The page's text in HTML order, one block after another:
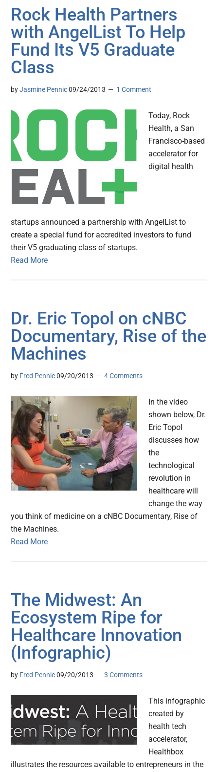
Rock Health Partners
with AngelList To Help
Fund Its V5 Graduate
Class
byJasmine Pennic 09/24/2013 1 Comment
Today, Rock
Health, a San
Francisco-based
accelerator for
digital health
startups announced a partnership with AngelList to
create a special fund for accredited investors to fund
their V5 graduating class of startups.
Read More
Dr. Eric Topol on cNBC
Documentary, Rise of the
Machines
by Fred Pennic 09/20/2013 4 Comments
In the video
shown below, Dr.
Eric Topol
discusses how
the
technological
revolution in
healthcare will
change the way
you think of medicine on a cNBC Documentary, Rise of
the Machines.
Read More
The Midwest: An
Ecosystem Ripe for
Healthcare Innovation
(Infographic)
by Fred Pennic 09/20/2013 3 Comments
This infographic
created by
health tech
accelerator,
Healthbox
illustrates the resources available to entrepreneurs in the